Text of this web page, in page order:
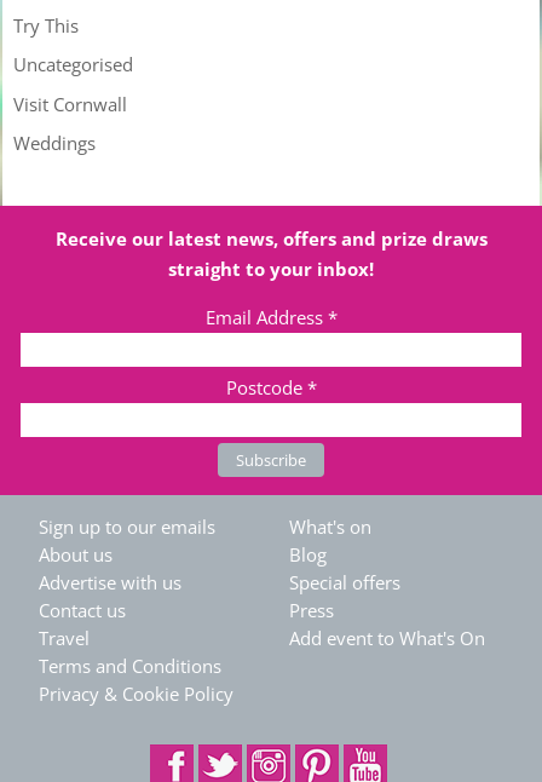
Try This
Uncategorised
Visit Cornwall
Weddings
Receive our latest news, offers and prize draws
straight to your inbox!
Email Address *
Postcode *
Sign up to our emails
About us
Advertise with us
Contact us
Travel
Terms and Conditions
Privacy & Cookie Policy
What's on
Blog
Special offers
Press
Add event to What's On